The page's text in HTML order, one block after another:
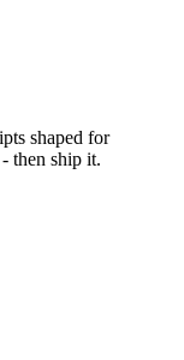
shaped for
then ship it.